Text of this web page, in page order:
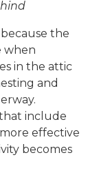
the
when
in the attic
and
include
effective
becomes